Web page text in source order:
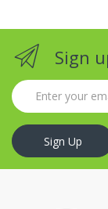
Sign
Sign Up